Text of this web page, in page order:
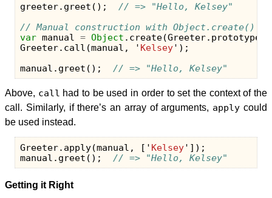
greeter. greet ();
// => "Hello, Kelsey"
// Manual construction with Object.create()
var manual = Object . create(Greeter. prototype
Greeter. call (manual , ' Kelsey' );
manual . greet (); // => "Hello, Kelsey"
Above, call had to be used in order to set the context of the
call. Similarly, if there’s an array of arguments, apply could
be used instead.
Greeter. apply(manual , [ ' Kelsey' ]);
manual . greet (); // => "Hello, Kelsey"
Getting it Right